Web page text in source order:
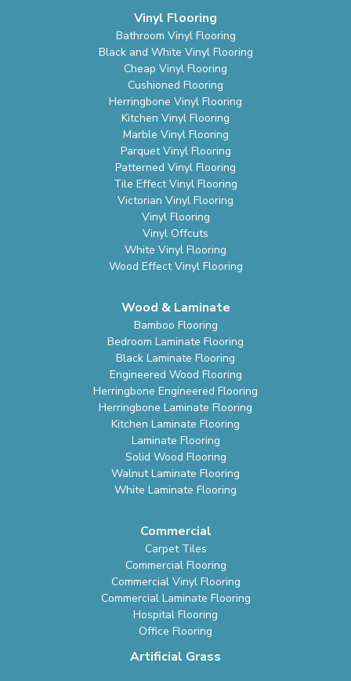
Vinyl Flooring
Bathroom Vinyl Flooring
Black and White Vinyl Flooring
Cheap Vinyl Flooring
Cushioned Flooring
Herringbone Vinyl Flooring
Kitchen Vinyl Flooring
Marble Vinyl Flooring
Parquet Vinyl Flooring
Patterned Vinyl Flooring
Tile Effect Vinyl Flooring
Victorian Vinyl Flooring
Vinyl Flooring
Vinyl Offcuts
White Vinyl Flooring
Wood Effect Vinyl Flooring
Wood & Laminate
Bamboo Flooring
Bedroom Laminate Flooring
Black Laminate Flooring
Engineered Wood Flooring
Herringbone Engineered Flooring
Herringbone Laminate Flooring
Kitchen Laminate Flooring
Laminate Flooring
Solid Wood Flooring
Walnut Laminate Flooring
White Laminate Flooring
Commercial
Carpet Tiles
Commercial Flooring
Commercial Vinyl Flooring
Commercial Laminate Flooring
Hospital Flooring
Office Flooring
Artificial Grass